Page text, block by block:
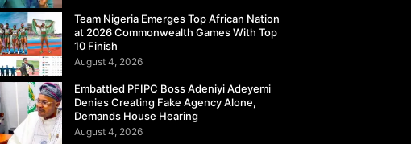
Team Nigeria Emerges Top African Nation
at 2026 Commonwealth Games With Top
10 Finish
August 4, 2026
Embattled PFIPC Boss Adeniyi Adeyemi
Denies Creating Fake Agency Alone,
Demands House Hearing
August 4, 2026